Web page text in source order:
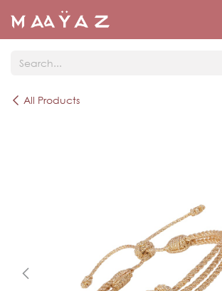
All Products